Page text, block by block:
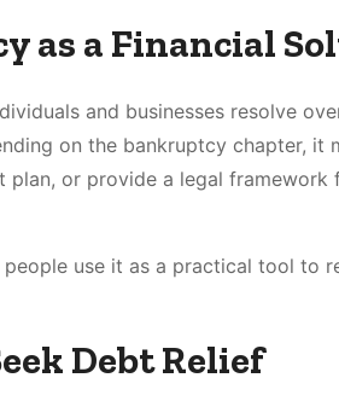
as a Financial
and businesses resolve
on the bankruptcy chapter, it
plan, or provide a legal
use it as a practical tool to
Debt Relief